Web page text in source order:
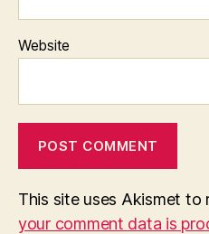
Website
This site uses Akismet to
your comment data is